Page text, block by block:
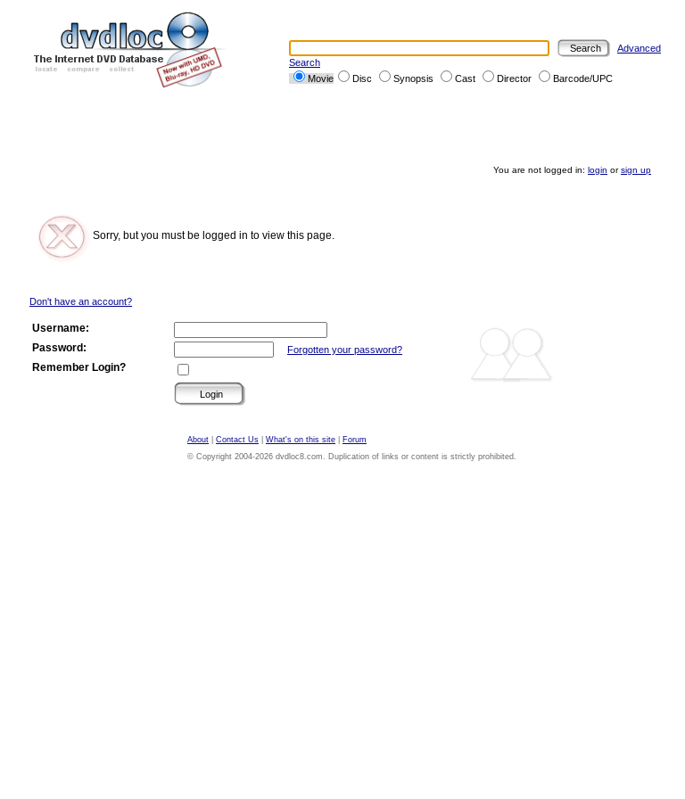
Advanced
Search
Movie
Disc Synopsis Cast Director Barcode/UPC
You are not logged in: login orsign up
Sorry, but you must be logged in to view this page.
Don't have an account?
Username:
Password:
Forgotten your password?
Remember Login?
About Contact Us What's on this site
Forum
© Copyright 2004-2026 dvdloc8.com. Duplication of links or content is strictly prohibited.